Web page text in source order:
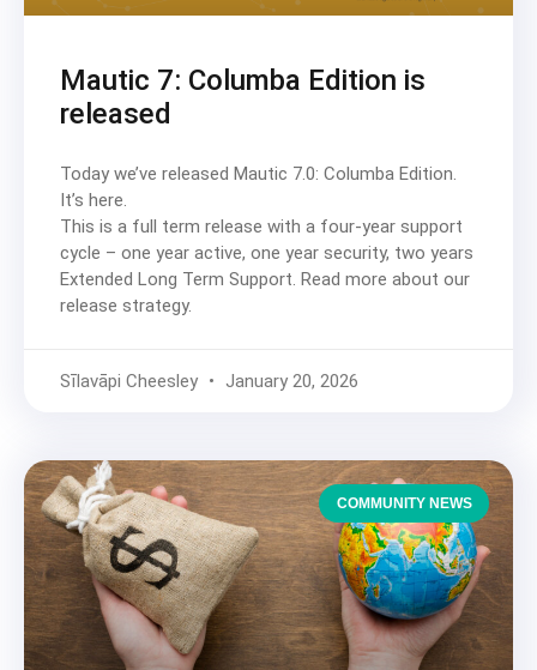
Mautic 7: Columba Edition is
released
Today we’ve released Mautic 7.0: Columba Edition.
It’s here.
This is a full term release with a four-year support
cycle – one year active, one year security, two years
Extended Long Term Support. Read more about our
release strategy.
Sīlavāpi Cheesley January 20, 2026
COMMUNITY NEWS